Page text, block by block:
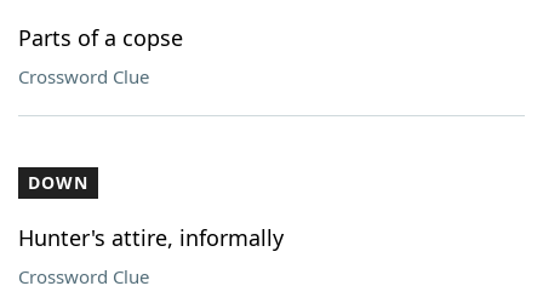
Parts of a copse
Crossword Clue
DOWN
Hunter's attire, informally
Crossword Clue